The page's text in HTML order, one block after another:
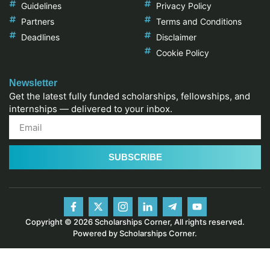
Guidelines
Partners
Deadlines
Privacy Policy
Terms and Conditions
Disclaimer
Cookie Policy
Newsletter
Get the latest fully funded scholarships, fellowships, and
internships — delivered to your inbox.
SUBSCRIBE
Copyright © 2026 Scholarships Corner, All rights reserved.
Powered by Scholarships Corner.